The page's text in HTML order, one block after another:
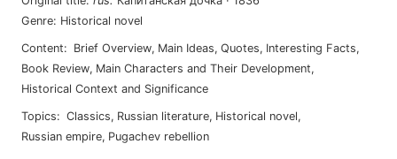
Genre: Historical novel
Content: Brief Overview, Main Ideas, Quotes, Interesting Facts,
Book Review, Main Characters and Their Development,
Historical Context and Significance
Topics: classics, russian literature, historical novel,
russian empire, pugachev rebellion